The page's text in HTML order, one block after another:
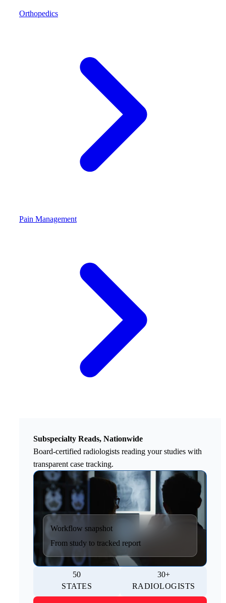
Orthopedics
Pain Management
Subspecialty Reads, Nationwide
Board-certified radiologists reading your studies with
transparent case tracking.
Workflow snapshot
From study to tracked report
50
STATES
30+
RADIOLOGISTS